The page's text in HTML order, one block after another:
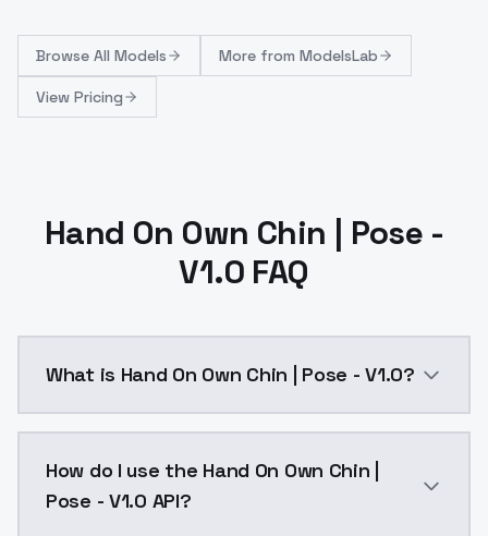
Browse All Models More from ModelsLab
View Pricing
Hand On Own Chin | Pose -
V1.0 FAQ
What is Hand On Own Chin | Pose - V1.0?
How do I use the Hand On Own Chin |
Pose - V1.0 API?